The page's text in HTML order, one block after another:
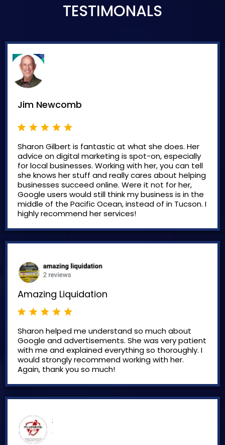
TESTIMONALS
Jim Newcomb
Sharon Gilbert is fantastic at what she does. Her
advice on digital marketing is spot-on, especially
for local businesses. Working with her, you can tell
she knows her stuff and really cares about helping
businesses succeed online. Were it not for her,
Google users would still think my business is in the
middle of the Pacific Ocean, instead of in Tucson. I
highly recommend her services!
Amazing Liquidation
Sharon helped me understand so much about
Google and advertisements. She was very patient
with me and explained everything so thoroughly. I
would strongly recommend working with her.
Again, thank you so much!